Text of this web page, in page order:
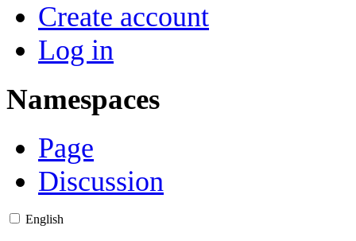
Create account
Log in
Namespaces
Page
Discussion
English